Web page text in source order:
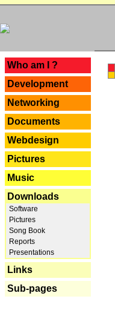
Who am I ?
Development
Networking
Documents
Webdesign
Pictures
Music
Downloads
Software
Pictures
Song Book
Reports
Presentations
Links
Sub-pages